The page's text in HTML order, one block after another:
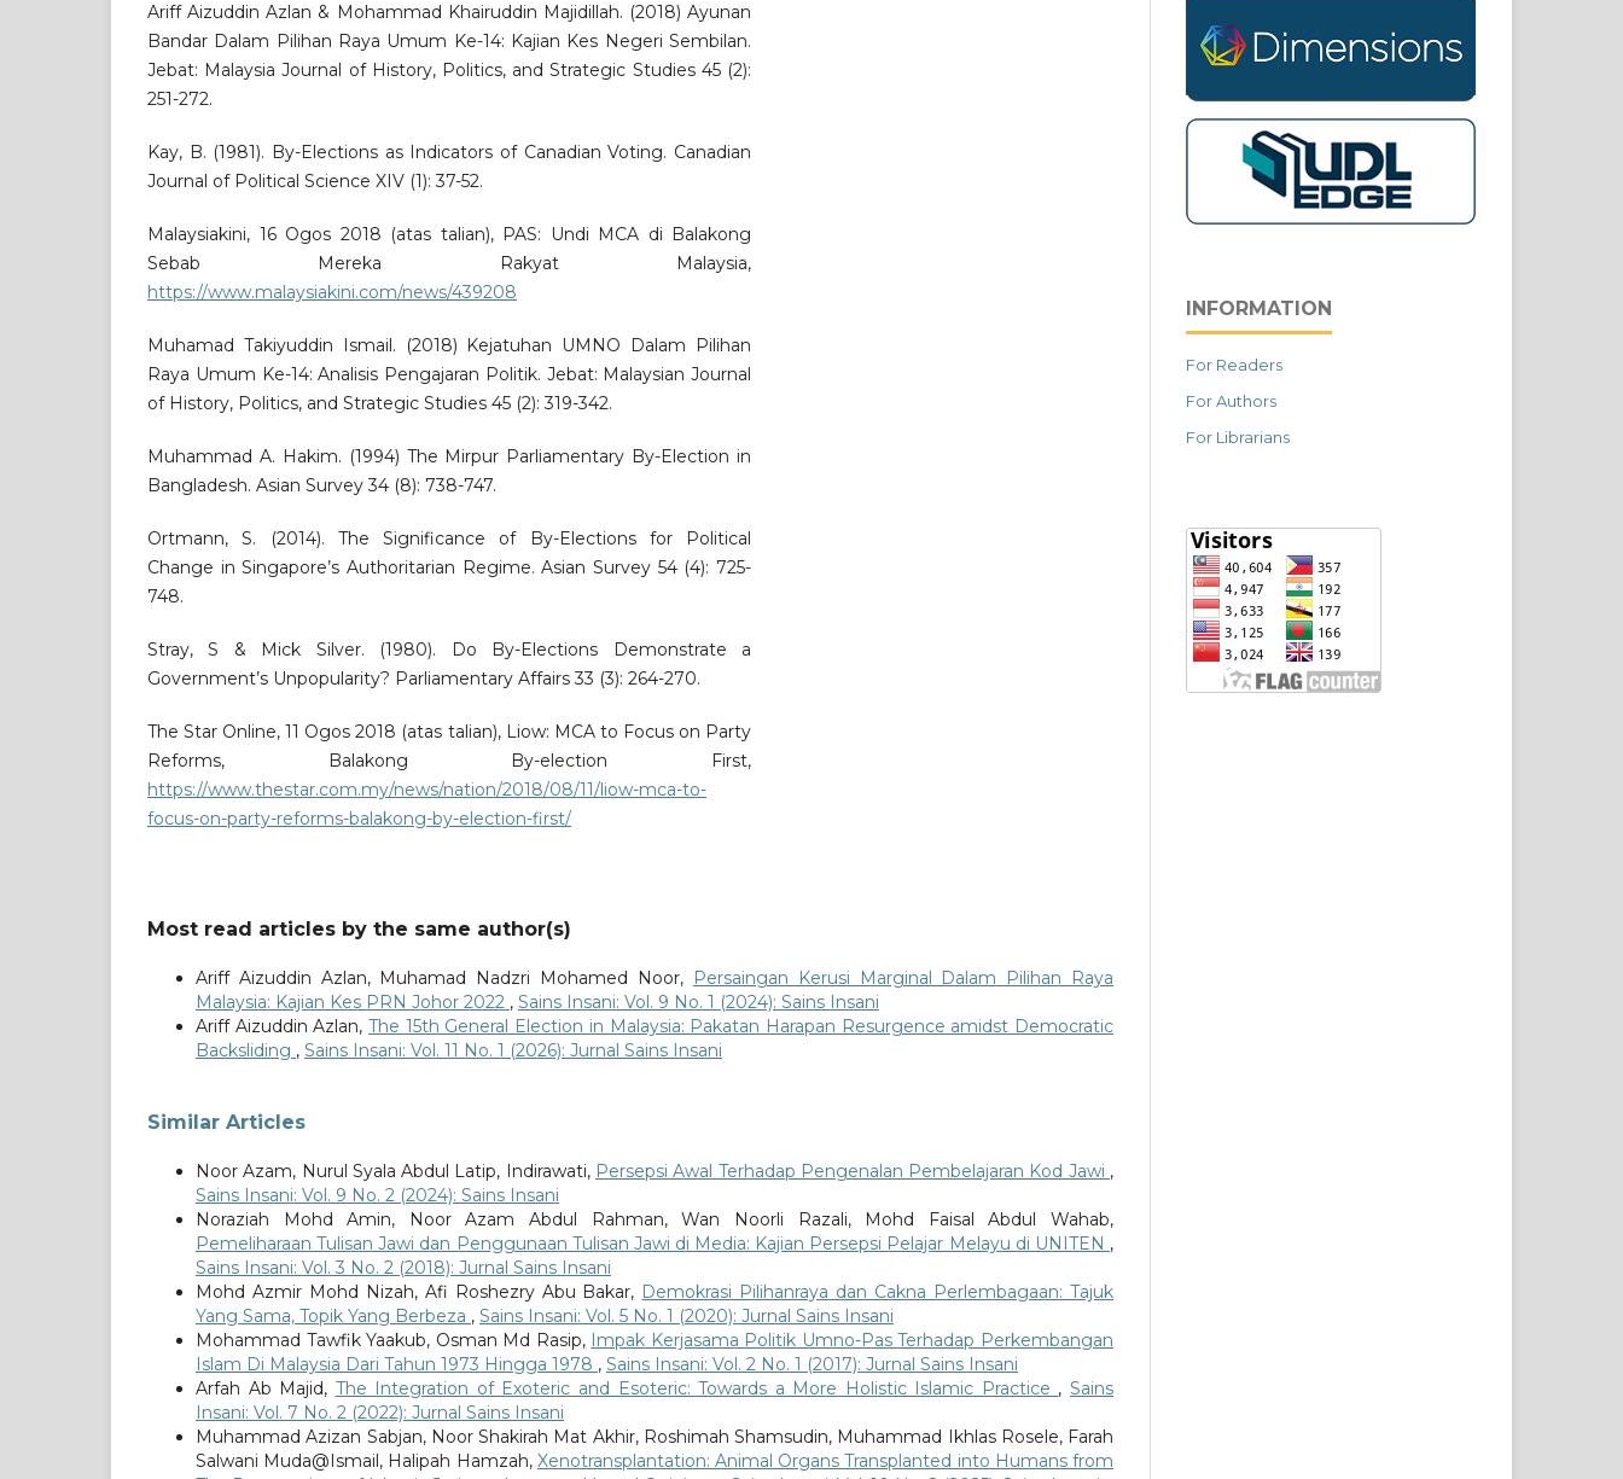
Ariff Aizuddin Azlan & Mohammad Khairuddin Majidillah. (2018) Ayunan
Bandar Dalam Pilihan Raya Umum Ke-14: Kajian Kes Negeri Sembilan.
Jebat: Malaysia Journal of History, Politics, and Strategic Studies 45 (2):
251-272.
Kay, B. (1981). By-Elections as Indicators of Canadian Voting. Canadian
Journal of Political Science XIV (1): 37-52.
Malaysiakini, 16 Ogos 2018 (atas talian), PAS: Undi MCA di Balakong
Sebab Mereka Rakyat Malaysia,
https://www.malaysiakini.com/news/439208
Muhamad Takiyuddin Ismail. (2018) Kejatuhan UMNO Dalam Pilihan
Raya Umum Ke-14: Analisis Pengajaran Politik. Jebat: Malaysian Journal
of History, Politics, and Strategic Studies 45 (2): 319-342.
Muhammad A. Hakim. (1994) The Mirpur Parliamentary By-Election in
Bangladesh. Asian Survey 34 (8): 738-747.
Ortmann, S. (2014). The Significance of By-Elections for Political
Change in Singapore’s Authoritarian Regime. Asian Survey 54 (4): 725-
748.
Stray, S & Mick Silver. (1980). Do By-Elections Demonstrate a
Government’s Unpopularity? Parliamentary Affairs 33 (3): 264-270.
The Star Online, 11 Ogos 2018 (atas talian), Liow: MCA to Focus on Party
Reforms, Balakong By-election First,
https://www.thestar.com.my/news/nation/2018/08/11/liow-mca-to-
focus-on-party-reforms-balakong-by-election-first/
Most read articles by the same author(s)
Ariff Aizuddin Azlan, Muhamad Nadzri Mohamed Noor, Persaingan Kerusi Marginal Dalam Pilihan Raya
Malaysia: Kajian Kes PRN Johor 2022 , Sains Insani: Vol. 9 No. 1 (2024): Sains Insani
Ariff Aizuddin Azlan,The 15th General Election in Malaysia: Pakatan Harapan Resurgence amidst Democratic
Backsliding , Sains Insani: Vol. 11 No. 1 (2026): Jurnal Sains Insani
Similar Articles
Noor Azam, Nurul Syala Abdul Latip, Indirawati, Persepsi Awal Terhadap Pengenalan Pembelajaran Kod Jawi ,
Sains Insani: Vol. 9 No. 2 (2024): Sains Insani
Noraziah Mohd Amin, Noor Azam Abdul Rahman, Wan Noorli Razali, Mohd Faisal Abdul Wahab,
Pemeliharaan Tulisan Jawi dan Penggunaan Tulisan Jawi di Media: Kajian Persepsi Pelajar Melayu di UNITEN ,
Sains Insani: Vol. 3 No. 2 (2018): Jurnal Sains Insani
Mohd Azmir Mohd Nizah, Afi Roshezry Abu Bakar, Demokrasi Pilihanraya dan Cakna Perlembagaan: Tajuk
Yang Sama, Topik Yang Berbeza , Sains Insani: Vol. 5 No. 1 (2020): Jurnal Sains Insani
Mohammad Tawfik Yaakub, Osman Md Rasip, Impak Kerjasama Politik Umno-Pas Terhadap Perkembangan
Islam Di Malaysia Dari Tahun 1973 Hingga 1978 , Sains Insani: Vol. 2 No. 1 (2017): Jurnal Sains Insani
Arfah Ab Majid, The Integration of Exoteric and Esoteric: Towards a More Holistic Islamic Practice , Sains
Insani: Vol. 7 No. 2 (2022): Jurnal Sains Insani
Muhammad Azizan Sabjan, Noor Shakirah Mat Akhir, Roshimah Shamsudin, Muhammad Ikhlas Rosele, Farah
Salwani Muda@Ismail, Halipah Hamzah, Xenotransplantation: Animal Organs Transplanted into Humans from
INFORMATION
For Readers
For Authors
For Librarians